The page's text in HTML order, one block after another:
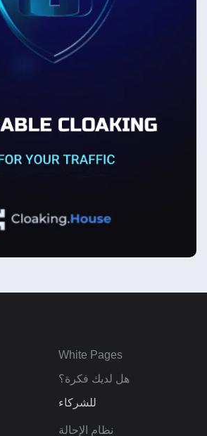
White Pages
هل لديك فكرة؟
للشركاء
نظام الإحالة